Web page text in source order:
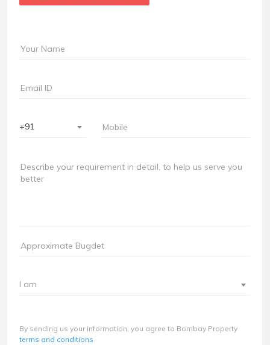
+91
I am
By sending us your information, you agree to Bombay Property
terms and conditions